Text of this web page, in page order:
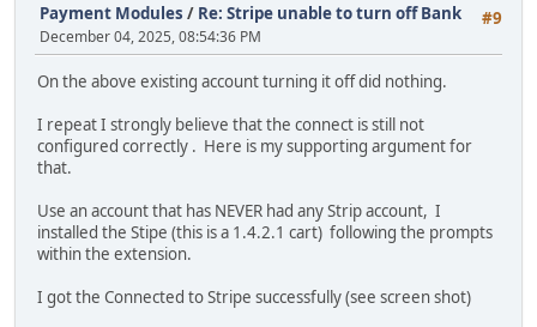
#9
Payment Modules / Re: Stripe unable to turn off Bank
December 04, 2025, 08:54:36 PM
On the above existing account turning it off did nothing.
I repeat I strongly believe that the connect is still not
configured correctly . Here is my supporting argument for
that.
Use an account that has NEVER had any Strip account, I
installed the Stipe (this is a 1.4.2.1 cart) following the prompts
within the extension.
I got the Connected to Stripe successfully (see screen shot)